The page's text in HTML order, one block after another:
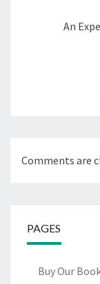
An
Comments are
PAGES
Buy Our